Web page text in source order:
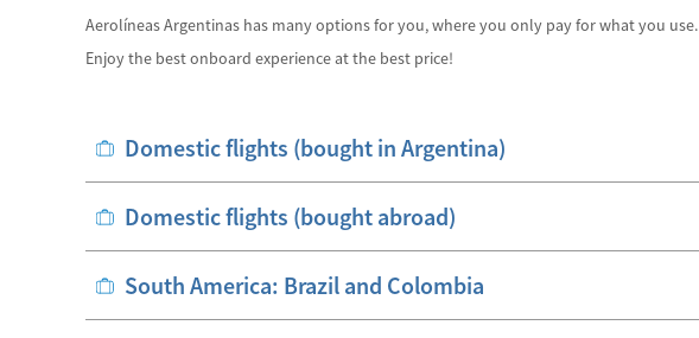
Aerolíneas Argentinas has many options for you, where you only pay for what you use.
Enjoy the best onboard experience at the best price!
Domestic flights (bought in Argentina)
Domestic flights (bought abroad)
South America: Brazil and Colombia